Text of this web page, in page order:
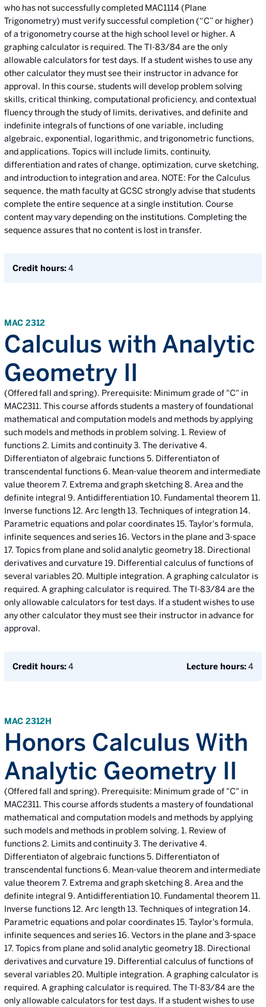
who has not successfully completed MAC1114 (Plane
Trigonometry) must verify successful completion (“C” or higher)
of a trigonometry course at the high school level or higher. A
graphing calculator is required. The TI-83/84 are the only
allowable calculators for test days. If a student wishes to use any
other calculator they must see their instructor in advance for
approval. In this course, students will develop problem solving
skills, critical thinking, computational proficiency, and contextual
fluency through the study of limits, derivatives, and definite and
indefinite integrals of functions of one variable, including
algebraic, exponential, logarithmic, and trigonometric functions,
and applications. Topics will include limits, continuity,
differentiation and rates of change, optimization, curve sketching,
and introduction to integration and area. NOTE: For the Calculus
sequence, the math faculty at GCSC strongly advise that students
complete the entire sequence at a single institution. Course
content may vary depending on the institutions. Completing the
sequence assures that no content is lost in transfer.
Credit hours:4
MAC 2312
Calculus with Analytic
Geometry II
(Offered fall and spring). Prerequisite: Minimum grade of "C" in
MAC2311. This course affords students a mastery of foundational
mathematical and computation models and methods by applying
such models and methods in problem solving. 1. Review of
functions 2. Limits and continuity 3. The derivative 4.
Differentiaton of algebraic functions 5. Differentiaton of
transcendental functions 6. Mean-value theorem and intermediate
value theorem 7. Extrema and graph sketching 8. Area and the
definite integral 9. Antidifferentiation 10. Fundamental theorem 11.
Inverse functions 12. Arc length 13. Techniques of integration 14.
Parametric equations and polar coordinates 15. Taylor's formula,
infinite sequences and series 16. Vectors in the plane and 3-space
17. Topics from plane and solid analytic geometry 18. Directional
derivatives and curvature 19. Differential calculus of functions of
several variables 20. Multiple integration. A graphing calculator is
required. A graphing calculator is required. The TI-83/84 are the
only allowable calculators for test days. If a student wishes to use
any other calculator they must see their instructor in advance for
approval.
Credit hours:4 Lecture hours:4
MAC 2312H
Honors Calculus With
Analytic Geometry II
(Offered fall and spring). Prerequisite: Minimum grade of "C" in
MAC2311. This course affords students a mastery of foundational
mathematical and computation models and methods by applying
such models and methods in problem solving. 1. Review of
functions 2. Limits and continuity 3. The derivative 4.
Differentiaton of algebraic functions 5. Differentiaton of
transcendental functions 6. Mean-value theorem and intermediate
value theorem 7. Extrema and graph sketching 8. Area and the
definite integral 9. Antidifferentiation 10. Fundamental theorem 11.
Inverse functions 12. Arc length 13. Techniques of integration 14.
Parametric equations and polar coordinates 15. Taylor's formula,
infinite sequences and series 16. Vectors in the plane and 3-space
17. Topics from plane and solid analytic geometry 18. Directional
derivatives and curvature 19. Differential calculus of functions of
several variables 20. Multiple integration. A graphing calculator is
required. A graphing calculator is required. The TI-83/84 are the
only allowable calculators for test days. If a student wishes to use